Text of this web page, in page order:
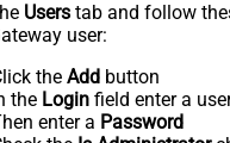
Users tab and follow
user:
the Add button
the Login field enter a
enter a Password